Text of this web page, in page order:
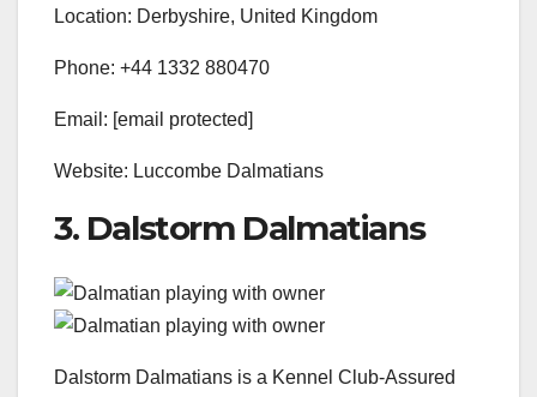
Location: Derbyshire, United Kingdom
Phone: +44 1332 880470
Email: [email protected]
Website: Luccombe Dalmatians
3. Dalstorm Dalmatians
Dalstorm Dalmatians is a Kennel Club-Assured